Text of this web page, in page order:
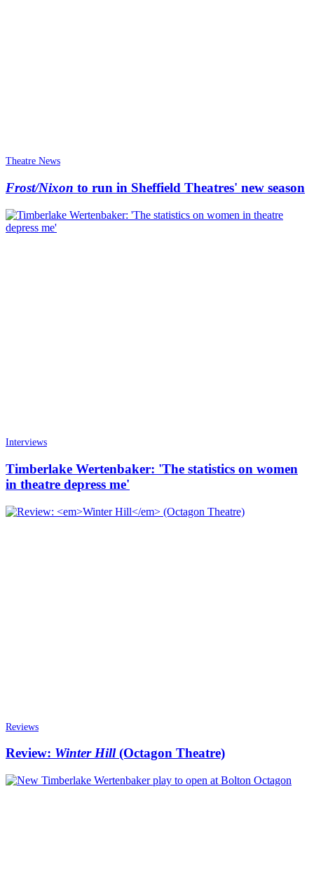
Theatre News
Frost/Nixon to run in Sheffield Theatres' new season
Interviews
Timberlake Wertenbaker: 'The statistics on women
in theatre depress me'
Reviews
Review: Winter Hill(Octagon Theatre)